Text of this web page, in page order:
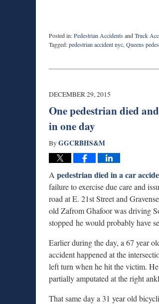
Posted in:Pedestrian AccidentsandTruck
Tagged:pedestrian accident nyc, Queens
17,
pm
DECEMBER 29, 2015
One pedestrian died
in one day
ByGGCRBHS&M
A pedestrian died in a car
failure to exercise due care and
road at E. 21st Street and
old Zafrom Ghafoor was driving
stopped he would probably have
Earlier during the day, a 67 year
accident happened at the
left turn when he hit the victim.
partially amputated at the right
That same day a 31 year old